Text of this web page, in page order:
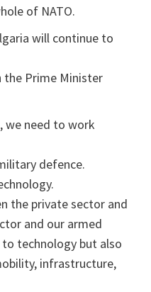
of NATO.
will continue to
the Prime Minister
we need to work
defence.
the private sector and
and our armed
technology but also
infrastructure,